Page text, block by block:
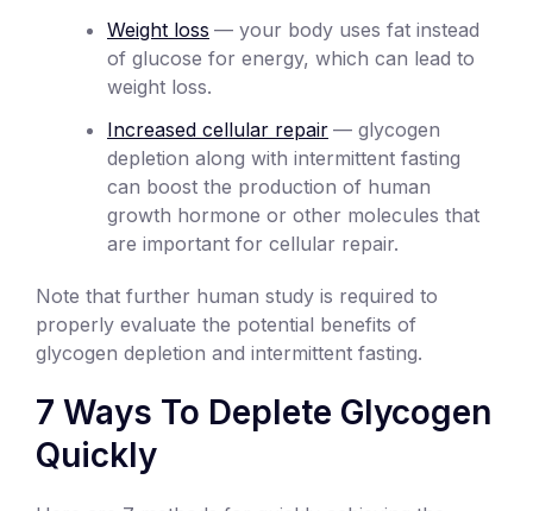
Weight loss — your body uses fat instead
of glucose for energy, which can lead to
weight loss.
Increased cellular repair — glycogen
depletion along with intermittent fasting
can boost the production of human
growth hormone or other molecules that
are important for cellular repair.
Note that further human study is required to
properly evaluate the potential benefits of
glycogen depletion and intermittent fasting.
7 Ways To Deplete Glycogen
Quickly